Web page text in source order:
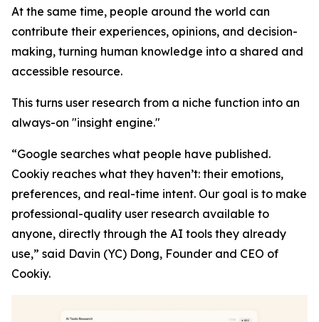
At the same time, people around the world can
contribute their experiences, opinions, and decision-
making, turning human knowledge into a shared and
accessible resource.
This turns user research from a niche function into an
always-on "insight engine."
“Google searches what people have published.
Cookiy reaches what they haven’t: their emotions,
preferences, and real-time intent. Our goal is to make
professional-quality user research available to
anyone, directly through the AI tools they already
use,” said Davin (YC) Dong, Founder and CEO of
Cookiy.